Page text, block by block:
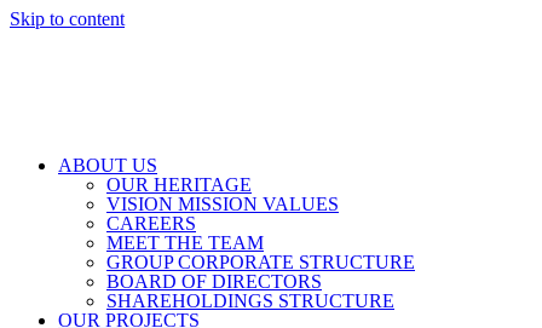
Skip to content
ABOUT US
OUR HERITAGE
VISION MISSION VALUES
CAREERS
MEET THE TEAM
GROUP CORPORATE STRUCTURE
BOARD OF DIRECTORS
SHAREHOLDINGS STRUCTURE
OUR PROJECTS